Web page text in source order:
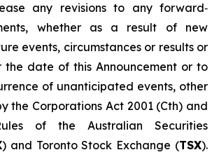
any revisions to any forward‐
whether as a result of new
events, circumstances or results or
the date of this Announcement or to
of unanticipated events, other
the Corporations Act 2001 (Cth) and
of the Australian Securities
) and Toronto Stock Exchange (TSX).